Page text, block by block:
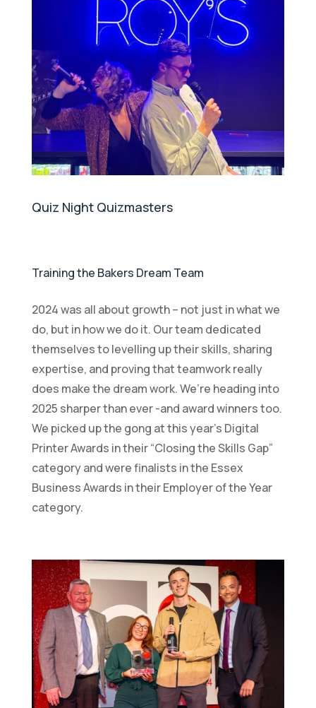
Quiz Night Quizmasters
Training the Bakers Dream Team
2024 was all about growth – not just in what we
do, but in how we do it. Our team dedicated
themselves to levelling up their skills, sharing
expertise, and proving that teamwork really
does make the dream work. We’re heading into
2025 sharper than ever -and award winners too.
We picked up the gong at this year’s Digital
Printer Awards in their “Closing the Skills Gap”
category and were finalists in the Essex
Business Awards in their Employer of the Year
category.